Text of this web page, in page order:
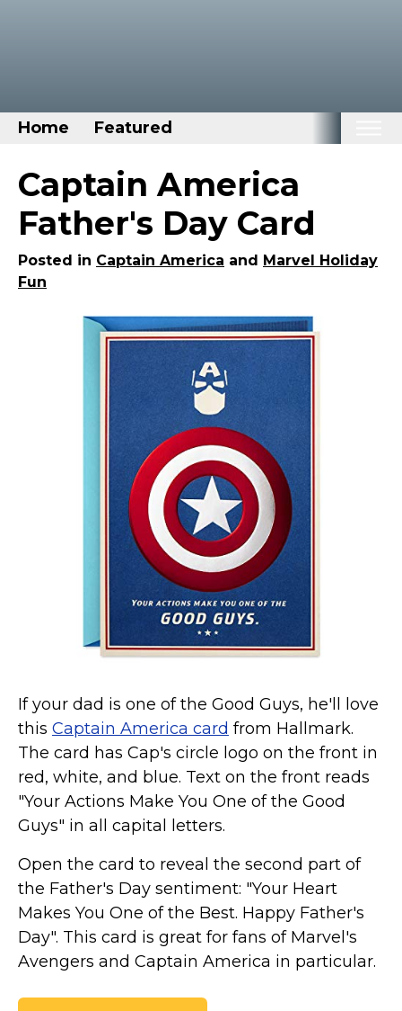
Home Featured
Home
Categories
Disney Stuff
Dog Stuff
Elemental Stuff
St Patrick's Day Stuff
Captain America
Father's Day Card
Posted in Captain America and Marvel Holiday
Fun
If your dad is one of the Good Guys, he'll love
this Captain America card from Hallmark.
The card has Cap's circle logo on the front in
red, white, and blue. Text on the front reads
"Your Actions Make You One of the Good
Guys" in all capital letters.
Open the card to reveal the second part of
the Father's Day sentiment: "Your Heart
Makes You One of the Best. Happy Father's
Day". This card is great for fans of Marvel's
Avengers and Captain America in particular.